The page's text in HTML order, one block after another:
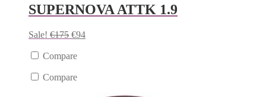
SUPERNOVA ATTK 1.9
Sale! €175 €94
Compare
Compare